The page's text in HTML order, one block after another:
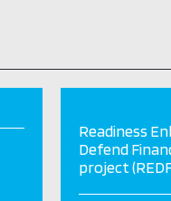
Readiness
Defend
project